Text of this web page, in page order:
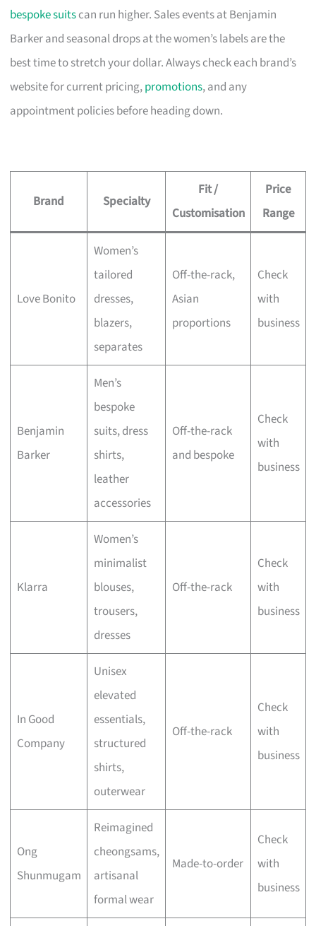
bespoke suitscan run higher. Sales events at Benjamin
Barker and seasonal drops at the women’s labels are the
best time to stretch your dollar. Always check each brand’s
website for current pricing,promotions, and any
appointment policies before heading down.
Brand Specialty
Fit /
Customisation
Price
Range
Love Bonito
Women’s
tailored
dresses,
blazers,
separates
Off-the-rack,
Asian
proportions
Check
with
business
Benjamin
Barker
Men’s
bespoke
suits, dress
shirts,
leather
accessories
Off-the-rack
and bespoke
Check
with
business
Klarra
Women’s
minimalist
blouses,
trousers,
dresses
Off-the-rack
Check
with
business
In Good
Company
Unisex
elevated
essentials,
structured
shirts,
outerwear
Off-the-rack
Check
with
business
Ong
Shunmugam
Reimagined
cheongsams,
artisanal
formal wear
Made-to-order
Check
with
business